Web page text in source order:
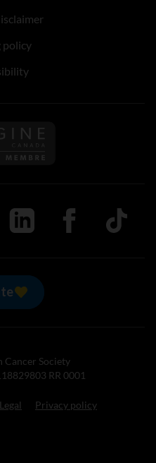
policy
us on Imagine
on Youtube
Follow us on LinkedIn
Follow us on
TikTok
Cancer Society
RR 0001
Legal Privacy policy